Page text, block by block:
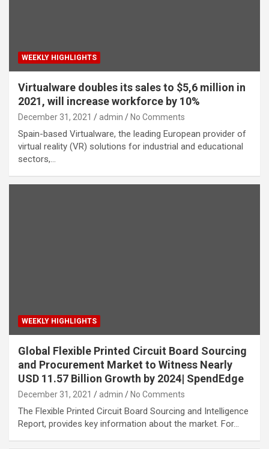
WEEKLY HIGHLIGHTS
Virtualware doubles its sales to $5,6 million in
2021, will increase workforce by 10%
December 31, 2021 admin No Comments
Spain-based Virtualware, the leading European provider of
virtual reality (VR) solutions for industrial and educational
sectors,…
WEEKLY HIGHLIGHTS
Global Flexible Printed Circuit Board Sourcing
and Procurement Market to Witness Nearly
USD 11.57 Billion Growth by 2024| SpendEdge
December 31, 2021 admin No Comments
The Flexible Printed Circuit Board Sourcing and Intelligence
Report, provides key information about the market. For…